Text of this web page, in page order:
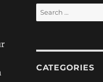
Search
for:
CATEGORIES